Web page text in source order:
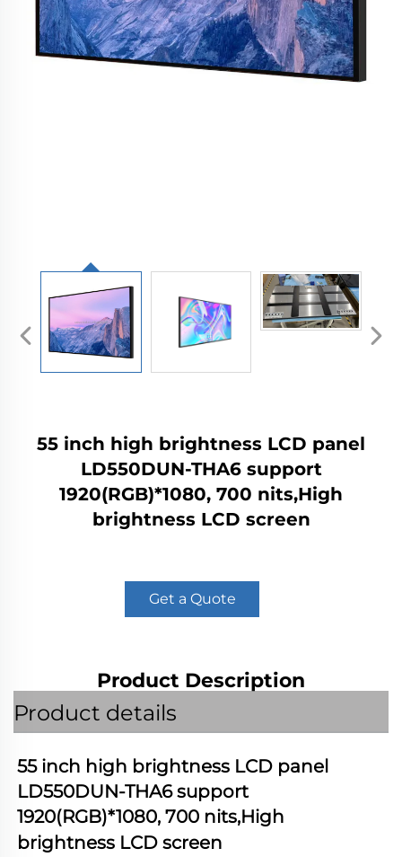
55 inch high brightness LCD panel
LD550DUN-THA6 support
1920(RGB)*1080, 700 nits,High
brightness LCD screen
Get a Quote
Product Description
Product details
LD550DUN-THA6 support
1920(RGB)*1080, 700 nits,High
brightness LCD screen